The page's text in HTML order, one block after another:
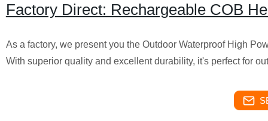
Factory Direct: Rechargeable COB
As a factory, we present you the Outdoor Waterproof High
With superior quality and excellent durability, it's perfect for